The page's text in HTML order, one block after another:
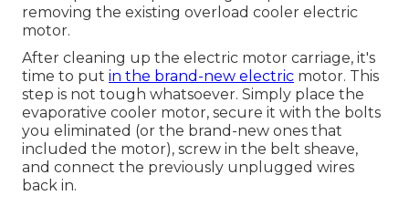
removing the existing overload cooler electric
motor.
After cleaning up the electric motor carriage, it's
time to put in the brand-new electric motor. This
step is not tough whatsoever. Simply place the
evaporative cooler motor, secure it with the bolts
you eliminated (or the brand-new ones that
included the motor), screw in the belt sheave,
and connect the previously unplugged wires
back in.